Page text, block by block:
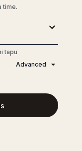
time.
tapu
Advanced